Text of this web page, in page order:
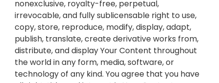
nonexclusive, royalty-free, perpetual,
irrevocable, and fully sublicensable right to use,
copy, store, reproduce, modify, display, adapt,
publish, translate, create derivative works from,
distribute, and display Your Content throughout
the world in any form, media, software, or
technology of any kind. You agree that you have